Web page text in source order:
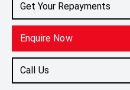
Get Your Repayments
Enquire Now
Call Us